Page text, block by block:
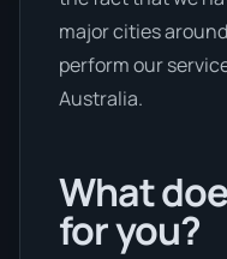
major cities
perform our
Australia.
What
for you?